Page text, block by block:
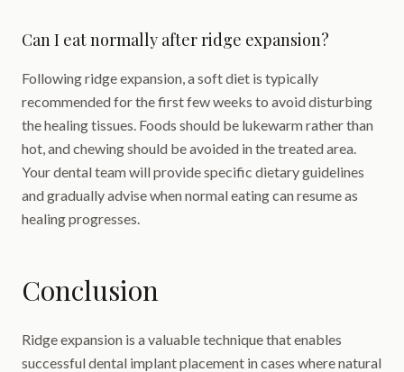
Can I eat normally after ridge expansion?
Following ridge expansion, a soft diet is typically
recommended for the first few weeks to avoid disturbing
the healing tissues. Foods should be lukewarm rather than
hot, and chewing should be avoided in the treated area.
Your dental team will provide specific dietary guidelines
and gradually advise when normal eating can resume as
healing progresses.
Conclusion
Ridge expansion is a valuable technique that enables
successful dental implant placement in cases where natural